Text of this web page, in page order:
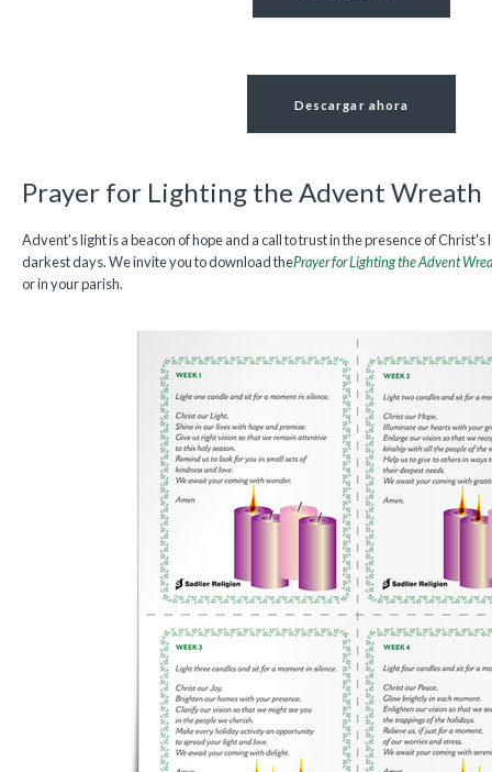
Descargar ahora
Prayer for Lighting the Advent Wreath
Advent's light is a beacon of hope and a call to trust in the presence of
darkest days. We invite you to download thePrayer for Lighting the Advent
or in your parish.